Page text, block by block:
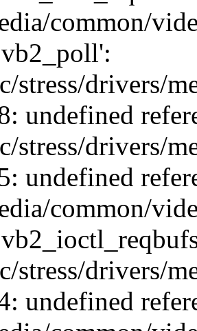
common/
stress/drivers/
undefined
stress/drivers/
undefined
common/
stress/drivers/
undefined